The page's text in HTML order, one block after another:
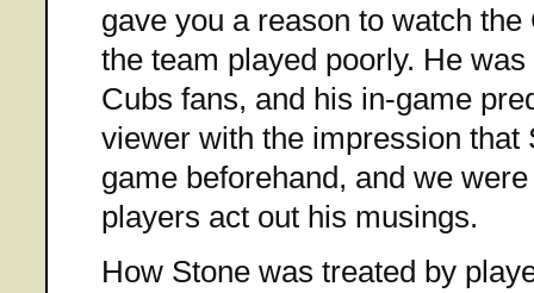
gave you a reason to watch
the team played poorly. He
Cubs fans, and his in-game
viewer with the impression that
game beforehand, and we
players act out his musings.
How Stone was treated by